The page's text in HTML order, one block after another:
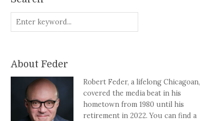
About Feder
Robert Feder, a lifelong Chicagoan,
covered the media beat in his
hometown from 1980 until his
retirement in 2022. You can find a